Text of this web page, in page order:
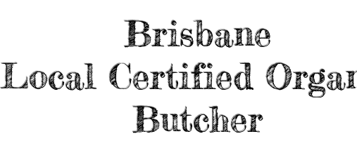
Brisbane
Local Certified
Butcher